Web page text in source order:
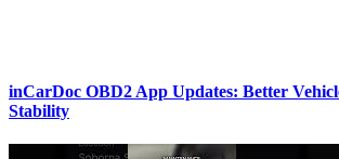
inCarDoc OBD2 App Updates: Better
Stability